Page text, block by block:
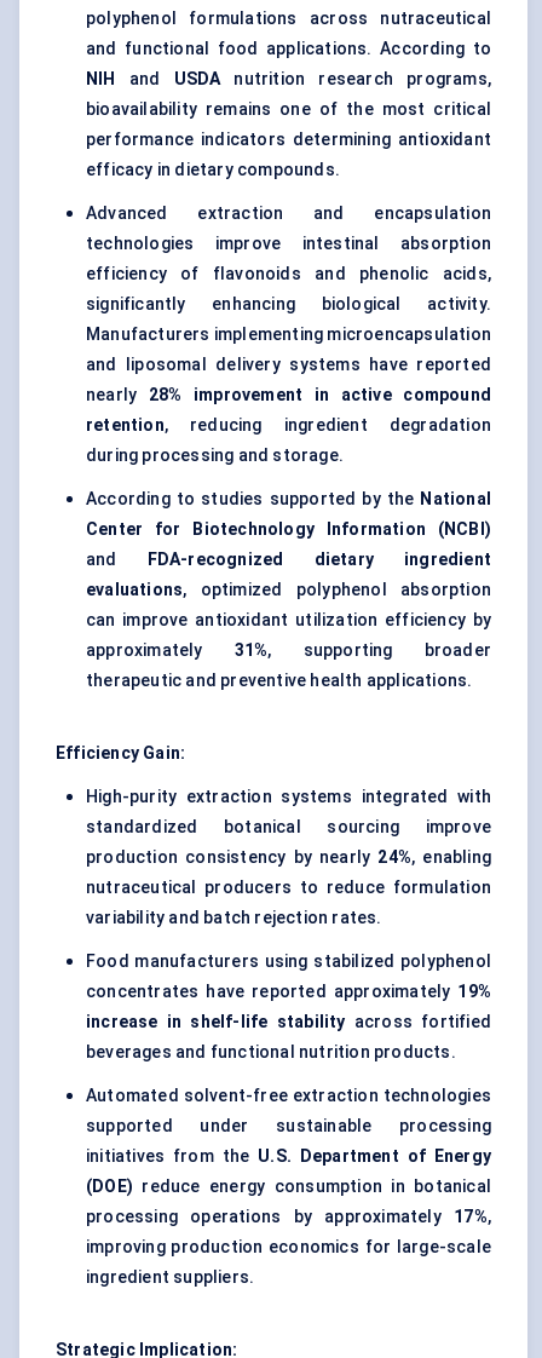
polyphenol formulations across nutraceutical
and functional food applications. According to
NIH
and USDAnutrition research programs,
bioavailability remains one of the most critical
performance indicators determining antioxidant
efficacy in dietary compounds.
Advanced extraction and encapsulation
technologies improve intestinal absorption
efficiency of flavonoids and phenolic acids,
significantly enhancing biological activity.
Manufacturers implementing microencapsulation
and liposomal delivery systems have reported
nearly 28% improvement in active compound
retention, reducing ingredient degradation
during processing and storage.
According to studies supported by the National
Center for Biotechnology Information (NCBI)
and
FDA-recognized dietary ingredient
evaluations, optimized polyphenol absorption
can improve antioxidant utilization efficiency by
approximately 31%, supporting broader
therapeutic and preventive health applications.
Efficiency Gain:
High-purity extraction systems integrated with
standardized botanical sourcing improve
production consistency by nearly 24%, enabling
nutraceutical producers to reduce formulation
variability and batch rejection rates.
Food manufacturers using stabilized polyphenol
concentrates have reported approximately 19%
increase in shelf-life stability across fortified
beverages and functional nutrition products.
Automated solvent-free extraction technologies
supported under sustainable processing
initiatives from the U.S. Department of Energy
(DOE) reduce energy consumption in botanical
processing operations by approximately 17%,
improving production economics for large-scale
ingredient suppliers.
Strategic Implication: